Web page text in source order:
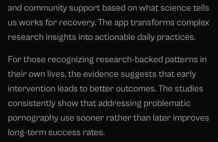
and community support based on what science tells
us works for recovery. The app transforms complex
research insights into actionable daily practices.
For those recognizing research-backed patterns in
their own lives, the evidence suggests that early
intervention leads to better outcomes. The studies
consistently show that addressing problematic
pornography use sooner rather than later improves
long-term success rates.